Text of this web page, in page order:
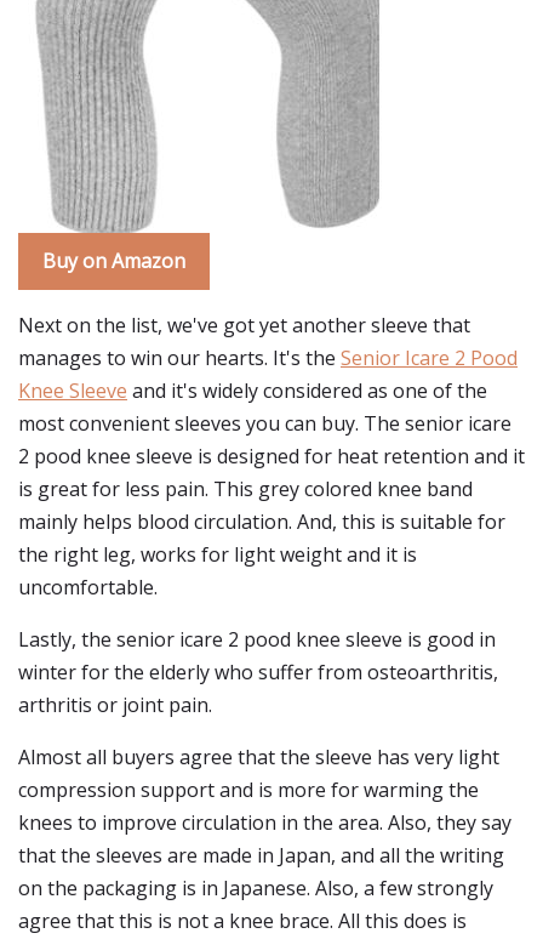
Buy on Amazon
Next on the list, we've got yet another sleeve that
manages to win our hearts. It's the Senior Icare 2 Pood
Knee Sleeve and it's widely considered as one of the
most convenient sleeves you can buy. The senior icare
2 pood knee sleeve is designed for heat retention and it
is great for less pain. This grey colored knee band
mainly helps blood circulation. And, this is suitable for
the right leg, works for light weight and it is
uncomfortable.
Lastly, the senior icare 2 pood knee sleeve is good in
winter for the elderly who suffer from osteoarthritis,
arthritis or joint pain.
Almost all buyers agree that the sleeve has very light
compression support and is more for warming the
knees to improve circulation in the area. Also, they say
that the sleeves are made in Japan, and all the writing
on the packaging is in Japanese. Also, a few strongly
agree that this is not a knee brace. All this does is